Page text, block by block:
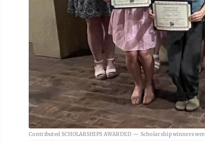
Contributed SCHOLARSHIPS AWARDED — Scholarship winners